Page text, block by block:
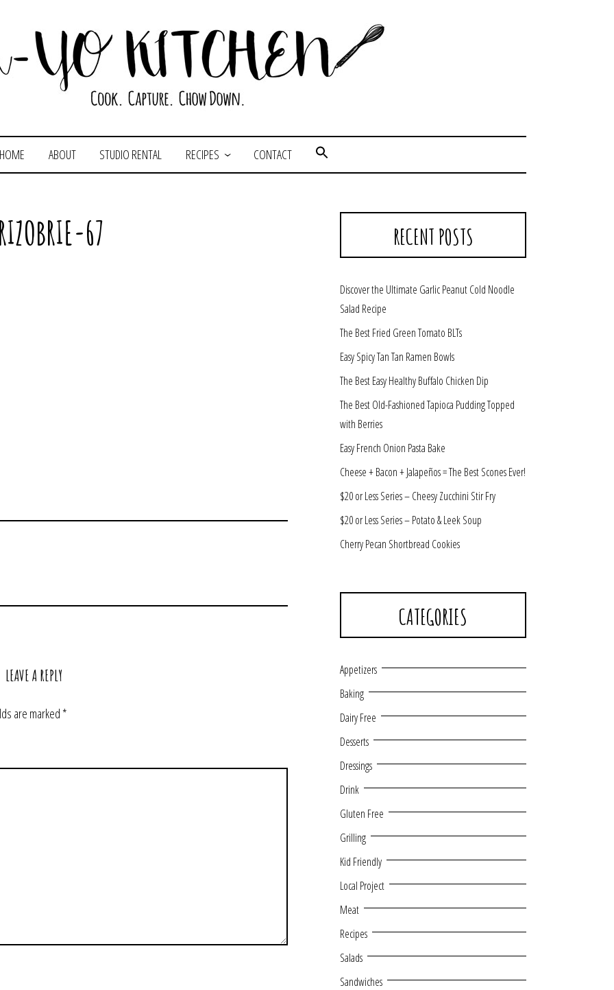
HOME ABOUT STUDIO RENTAL RECIPES CONTACT
67
LEAVE A REPLY
are marked*
RECENT POSTS
Discover the Ultimate Garlic Peanut Cold Noodle
Salad Recipe
The Best Fried Green Tomato BLTs
Easy Spicy Tan Tan Ramen Bowls
The Best Easy Healthy Buffalo Chicken Dip
The Best Old-Fashioned Tapioca Pudding Topped
with Berries
Easy French Onion Pasta Bake
Cheese + Bacon + Jalapeños = The Best Scones Ever!
$20 or Less Series – Cheesy Zucchini Stir Fry
$20 or Less Series – Potato & Leek Soup
Cherry Pecan Shortbread Cookies
CATEGORIES
Appetizers
Baking
Dairy Free
Desserts
Dressings
Drink
Gluten Free
Grilling
Kid Friendly
Local Project
Meat
Recipes
Salads
Sandwiches